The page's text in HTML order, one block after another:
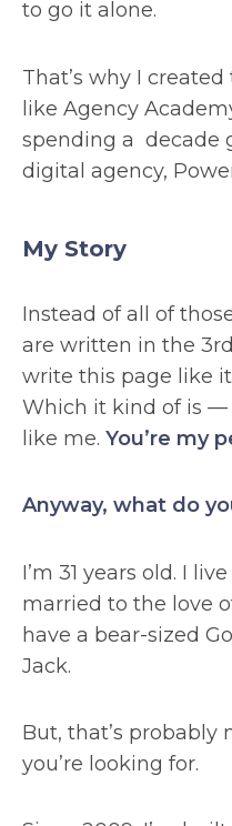
to go it alone.
That’s why I
like Agency
spending a decade
digital agency,
My Story
Instead of all of
are written in the
write this page like
Which it kind of is —
like me. You’re my
Anyway, what do
I’m 31 years old. I
married to the love
have a bear-sized
Jack.
But, that’s
you’re looking for.